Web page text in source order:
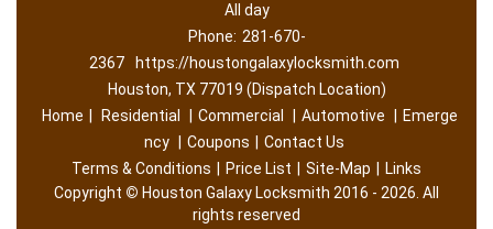
All day
Phone: 281-670-
2367
https://houstongalaxylocksmith.com
Houston, TX 77019 (Dispatch Location)
Home
Residential Commercial Automotive
Emerge
ncy
Coupons
Contact Us
Terms & Conditions
Price List Site-Map
Links
Copyright © Houston Galaxy Locksmith 2016 - 2026. All
rights reserved